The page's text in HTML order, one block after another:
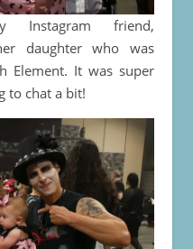
friend,
daughter who was
Element. It was super
to chat a bit!